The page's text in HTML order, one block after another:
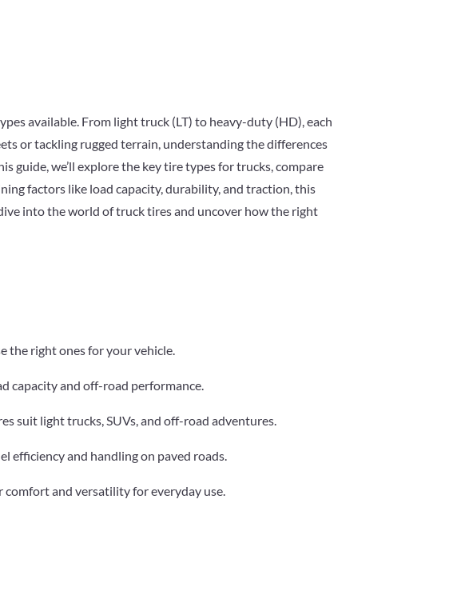
available. From light truck (LT) to heavy-duty (HD), each
or tackling rugged terrain, understanding the differences
guide, we’ll explore the key tire types for trucks, compare
factors like load capacity, durability, and traction, this
into the world of truck tires and uncover how the right
the right ones for your vehicle.
capacity and off-road performance.
suit light trucks, SUVs, and off-road adventures.
efficiency and handling on paved roads.
and versatility for everyday use.